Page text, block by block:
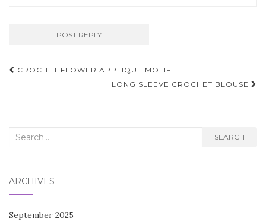
Post
CROCHET FLOWER APPLIQUE MOTIF
LONG SLEEVE CROCHET BLOUSE
Search
SEARCH
ARCHIVES
September 2025